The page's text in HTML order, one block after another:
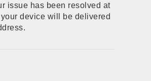
issue has been resolved at
device will be delivered